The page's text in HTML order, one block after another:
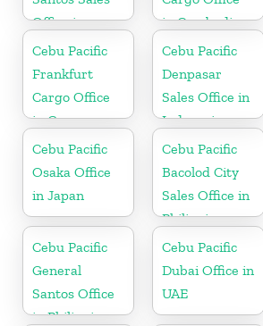
Office in
Philippine
in Cambodia
Cebu Pacific
Frankfurt
Cargo Office
in Germany
Cebu Pacific
Denpasar
Sales Office in
Indonesia
Cebu Pacific
Osaka Office
in Japan
Cebu Pacific
Bacolod City
Sales Office in
Philippine
Cebu Pacific
General
Santos Office
in Philippines
Cebu Pacific
Dubai Office in
UAE